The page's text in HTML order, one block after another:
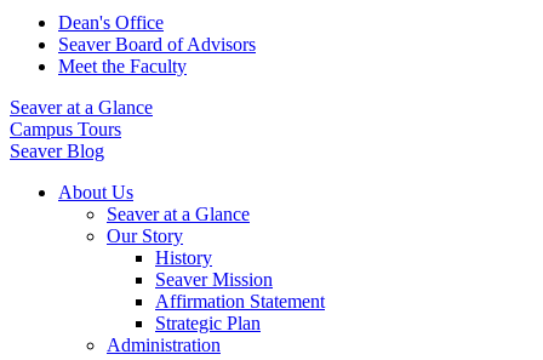
Dean's Office
Seaver Board of Advisors
Meet the Faculty
Seaver at a Glance
Campus Tours
Seaver Blog
About Us
Seaver at a Glance
Our Story
History
Seaver Mission
Affirmation Statement
Strategic Plan
Administration